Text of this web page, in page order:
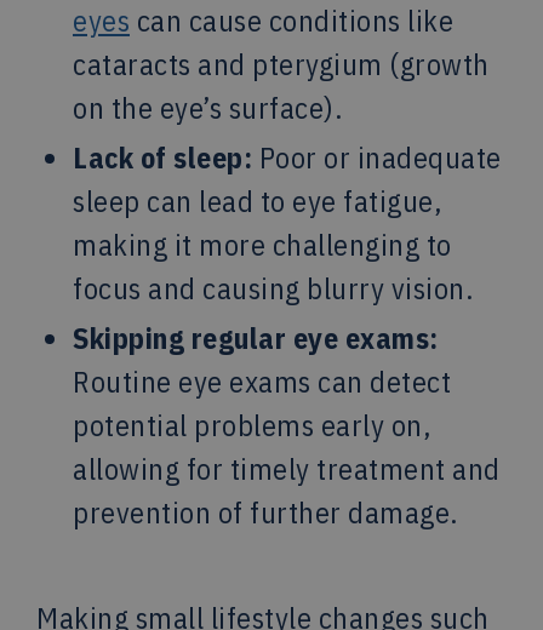
eyes can cause conditions like
cataracts and pterygium (growth
on the eye’s surface).
Lack of sleep: Poor or inadequate
sleep can lead to eye fatigue,
making it more challenging to
focus and causing blurry vision.
Skipping regular eye exams:
Routine eye exams can detect
potential problems early on,
allowing for timely treatment and
prevention of further damage.
Making small lifestyle changes such